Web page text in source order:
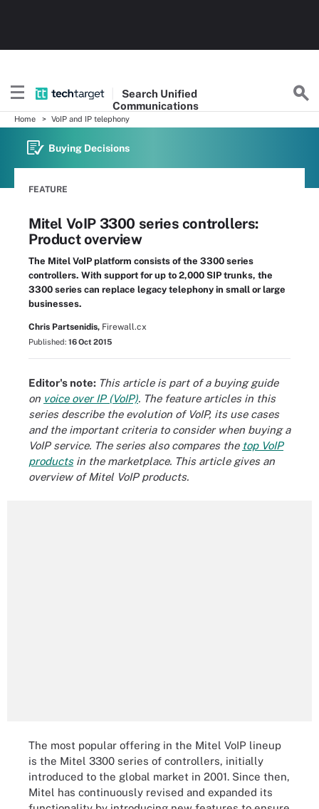
Search Unified
Communications
Home VoIP and IP telephony
Buying Decisions
FEATURE
Mitel VoIP 3300 series controllers:
Product overview
The Mitel VoIP platform consists of the 3300 series
controllers. With support for up to 2,000 SIP trunks, the
3300 series can replace legacy telephony in small or large
businesses.
Chris Partsenidis, Firewall.cx
Published: 16 Oct 2015
Editor's note: This article is part of a buying guide
on voice over IP (VoIP). The feature articles in this
series describe the evolution of VoIP, its use cases
and the important criteria to consider when buying a
VoIP service. The series also compares the top VoIP
productsin the marketplace. This article gives an
overview of Mitel VoIP products.
The most popular offering in the Mitel VoIP lineup
is the Mitel 3300 series of controllers, initially
introduced to the global market in 2001. Since then,
Mitel has continuously revised and expanded its